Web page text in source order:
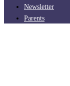
Newsletter
Parents